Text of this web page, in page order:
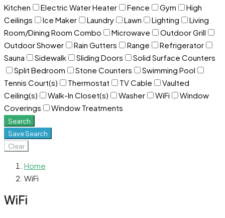
Kitchen
Electric Water Heater Fence Gym
High
Ceilings
Ice Maker Laundry Lawn Lighting
Living
Room/Dining Room Combo
Microwave
Outdoor Grill
Outdoor Shower
Rain Gutters Range
Refrigerator
Sauna
Sidewalk Sliding Doors
Solid Surface Counters
Split Bedroom
Stone Counters
Swimming Pool
Tennis Court(s)
Thermostat TV Cable
Vaulted
Ceiling(s)
Walk-In Closet(s) Washer WiFi
Window
Coverings
Window Treatments
Search
Save Search
Clear
Home
WiFi
WiFi